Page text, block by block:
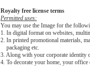
Royalty free license terms
Permitted uses:
You may use the Image for the
1. In digital format on websites,
2. In printed promotional materials,
packaging etc.
3. Along with your corporate identity
4. To decorate your home, your office